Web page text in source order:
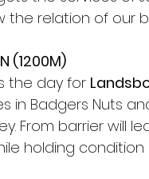
the relation of our
(1200M)
the day for
in Badgers Nuts
From barrier will
holding